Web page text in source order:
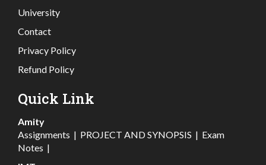
University
Contact
Privacy Policy
Refund Policy
Quick Link
Amity
Assignments | PROJECT AND SYNOPSIS | Exam
Notes |